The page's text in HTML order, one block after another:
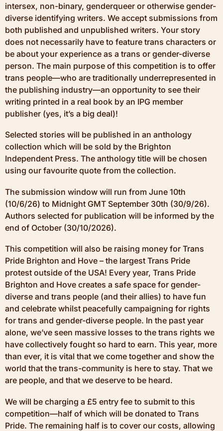
intersex, non-binary, genderqueer or otherwise gender-
diverse identifying writers. We accept submissions from
both published and unpublished writers. Your story
does not necessarily have to feature trans characters or
be about your experience as a trans or gender-diverse
person. The main purpose of this competition is to offer
trans people—who are traditionally underrepresented in
the publishing industry—an opportunity to see their
writing printed in a real book by an IPG member
publisher (yes, it’s a big deal)!
Selected stories will be published in an anthology
collection which will be sold by the Brighton
Independent Press. The anthology title will be chosen
using our favourite quote from the collection.
The submission window will run from June 10th
(10/6/26) to Midnight GMT September 30th (30/9/26).
Authors selected for publication will be informed by the
end of October (30/10/2026).
This competition will also be raising money for Trans
Pride Brighton and Hove – the largest Trans Pride
protest outside of the USA! Every year, Trans Pride
Brighton and Hove creates a safe space for gender-
diverse and trans people (and their allies) to have fun
and celebrate whilst peacefully campaigning for rights
for trans and gender-diverse people. In the past year
alone, we’ve seen massive losses to the trans rights we
have collectively fought so hard to earn. This year, more
than ever, it is vital that we come together and show the
world that the trans-community is here to stay. That we
are people, and that we deserve to be heard.
We will be charging a £5 entry fee to submit to this
competition—half of which will be donated to Trans
Pride. The remaining half is to cover our costs, allowing